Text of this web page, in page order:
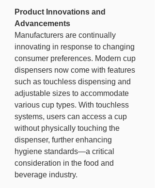
Product Innovations and
Advancements
Manufacturers are continually
innovating in response to changing
consumer preferences. Modern cup
dispensers now come with features
such as touchless dispensing and
adjustable sizes to accommodate
various cup types. With touchless
systems, users can access a cup
without physically touching the
dispenser, further enhancing
hygiene standards—a critical
consideration in the food and
beverage industry.